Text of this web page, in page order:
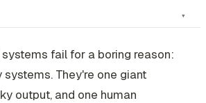
fail for a boring reason:
systems. They're one giant
output, and one human